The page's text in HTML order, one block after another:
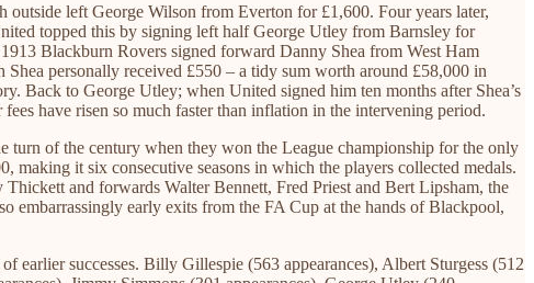
outside left George Wilson from Everton for £1,600. Four years later,
topped this by signing left half George Utley from Barnsley for
Blackburn Rovers signed forward Danny Shea from West Ham
Shea personally received £550 – a tidy sum worth around £58,000 in
Back to George Utley; when United signed him ten months after Shea’s
have risen so much faster than inflation in the intervening period.
turn of the century when they won the League championship for the only
it six consecutive seasons in which the players collected medals.
and forwards Walter Bennett, Fred Priest and Bert Lipsham, the
embarrassingly early exits from the FA Cup at the hands of Blackpool,
successes. Billy Gillespie (563 appearances), Albert Sturgess (512